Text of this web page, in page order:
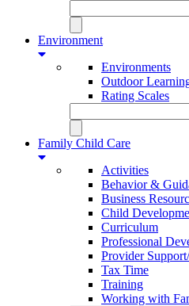
Environment
Environments
Outdoor
Rating Scales
Family Child Care
Activities
Behavior &
Business
Child
Curriculum
Professional
Provider
Tax Time
Training
Working with